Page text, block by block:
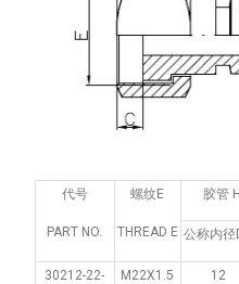
代号
PART NO.
螺纹E
THREAD E
胶管
公称内径
30212-22-
M22X1.5 12